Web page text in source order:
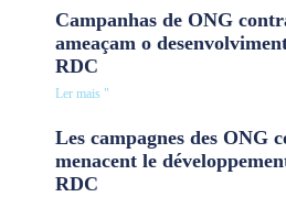
Campanhas de ONG
ameaçam o
RDC
Ler mais "
Les campagnes des ONG
menacent le
RDC